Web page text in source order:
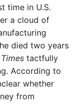
time in U.S.
a cloud of
died two years
tactfully
According to
whether
from